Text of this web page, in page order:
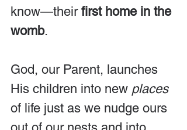
know—their first home in the
womb.
God, our Parent, launches
His children into new places
of life just as we nudge ours